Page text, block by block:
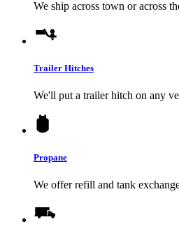
We ship across town or across
Trailer Hitches
We'll put a trailer hitch on any
Propane
We offer refill and tank